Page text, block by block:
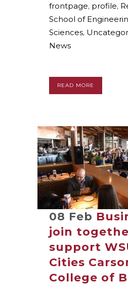
frontpage, profile,
School of
Sciences,
News
READ MORE
08 Feb
join
support
Cities
College of